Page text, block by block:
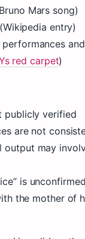
Mars song)
entry)
red carpet)
publicly verified
are not
output may
is
the mother of